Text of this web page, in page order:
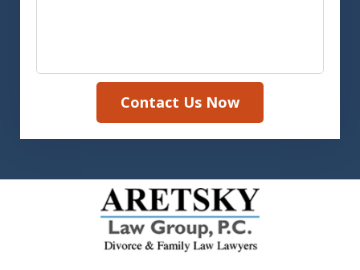
Contact Us Now